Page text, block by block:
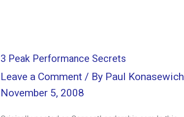
3 Peak Performance Secrets
Leave a Comment / By Paul Konasewich
November 5, 2008